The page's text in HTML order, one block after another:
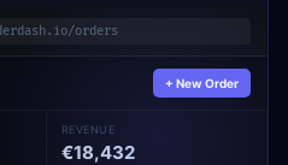
orders
+ New Order
REVENUE
€18,432